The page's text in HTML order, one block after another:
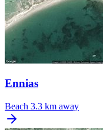
Ennias
Beach 3.3 km away